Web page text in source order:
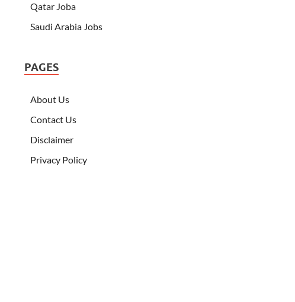
Qatar Joba
Saudi Arabia Jobs
PAGES
About Us
Contact Us
Disclaimer
Privacy Policy